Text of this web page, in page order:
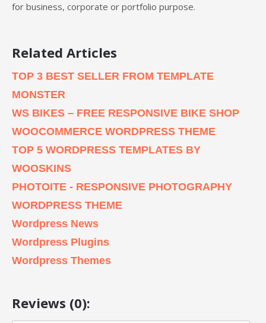
for business, corporate or portfolio purpose.
Related Articles
TOP 3 BEST SELLER FROM TEMPLATE
MONSTER
WS BIKES – FREE RESPONSIVE BIKE SHOP
WOOCOMMERCE WORDPRESS THEME
TOP 5 WORDPRESS TEMPLATES BY
WOOSKINS
PHOTOITE - RESPONSIVE PHOTOGRAPHY
WORDPRESS THEME
Wordpress News
Wordpress Plugins
Wordpress Themes
Reviews (0):